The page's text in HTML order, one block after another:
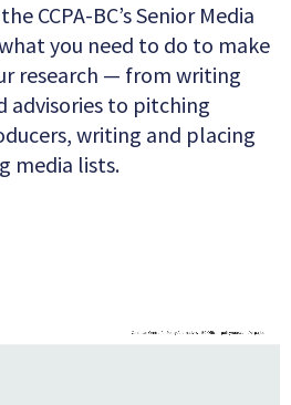
CCPA-BC’s Senior Media
you need to do to make
research — from writing
advisories to pitching
writing and placing
media lists.